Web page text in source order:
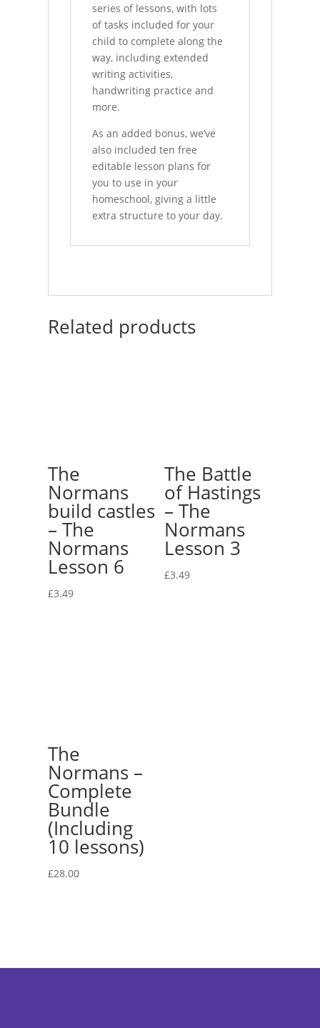
series of lessons, with lots
of tasks included for your
child to complete along the
way, including extended
writing activities,
handwriting practice and
more.
As an added bonus, we’ve
also included ten free
editable lesson plans for
you to use in your
homeschool, giving a little
extra structure to your day.
Related products
The
Normans
build castles
– The
Normans
Lesson 6
£3.49
The Battle
of Hastings
– The
Normans
Lesson 3
£3.49
The
Normans –
Complete
Bundle
(Including
10 lessons)
£28.00